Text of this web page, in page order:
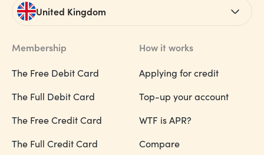
United Kingdom
Membership
The Free Debit Card
The Full Debit Card
The Free Credit Card
The Full Credit Card
How it works
Applying for credit
Top-up your account
WTF is APR?
Compare